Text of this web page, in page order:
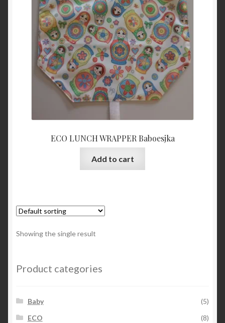
ECO LUNCH WRAPPER Baboesjka
Add to cart
Showing the single result
Product categories
Baby
(5)
ECO
(8)